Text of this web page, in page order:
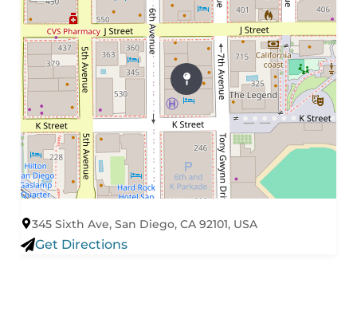
345 Sixth Ave, San Diego, CA 92101, USA
Get Directions